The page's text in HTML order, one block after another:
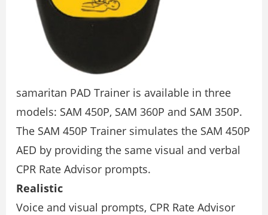
samaritan PAD Trainer is available in three
models: SAM 450P, SAM 360P and SAM 350P.
The SAM 450P Trainer simulates the SAM 450P
AED by providing the same visual and verbal
CPR Rate Advisor prompts.
Realistic
Voice and visual prompts, CPR Rate Advisor